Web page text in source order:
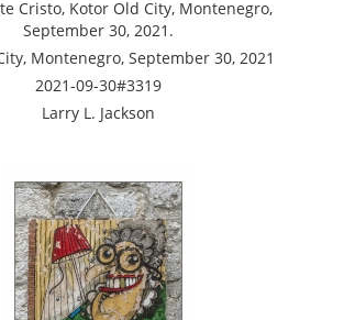
Cristo, Kotor Old City, Montenegro,
September 30, 2021.
Montenegro, September 30, 2021
2021-09-30#3319
Larry L. Jackson